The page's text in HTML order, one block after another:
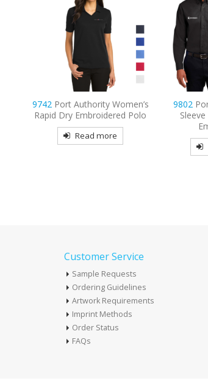
9742Port Authority Women’s
Rapid Dry Embroidered Polo
Read more
9802Port
Sleeve
Customer Service
Sample Requests
Ordering Guidelines
Artwork Requirements
Imprint Methods
Order Status
FAQs